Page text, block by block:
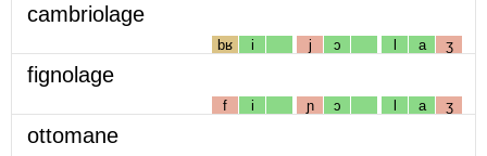
cambriolage
bʁ i j ɔ l a ʒ
fignolage
f i ɲ ɔ l a ʒ
ottomane